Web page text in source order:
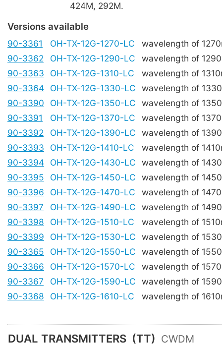
424M, 292M.
Versions available
90-3361 OH-TX-12G-1270-LC
wavelength of
90-3362
OH-TX-12G-1290-LC
wavelength of
90-3363
OH-TX-12G-1310-LC
wavelength of
90-3364
OH-TX-12G-1330-LC
wavelength of
90-3390
OH-TX-12G-1350-LC
wavelength of
90-3391
OH-TX-12G-1370-LC
wavelength of
90-3392
OH-TX-12G-1390-LC
wavelength of
90-3393
OH-TX-12G-1410-LC
wavelength of
90-3394
OH-TX-12G-1430-LC
wavelength of
90-3395
OH-TX-12G-1450-LC
wavelength of
90-3396
OH-TX-12G-1470-LC
wavelength of
90-3397
OH-TX-12G-1490-LC
wavelength of
90-3398
OH-TX-12G-1510-LC
wavelength of
90-3399
OH-TX-12G-1530-LC
wavelength of
90-3365
OH-TX-12G-1550-LC
wavelength of
90-3366
OH-TX-12G-1570-LC
wavelength of
90-3367
OH-TX-12G-1590-LC
wavelength of
90-3368
OH-TX-12G-1610-LC wavelength of
DUAL TRANSMITTERS (TT) CWDM